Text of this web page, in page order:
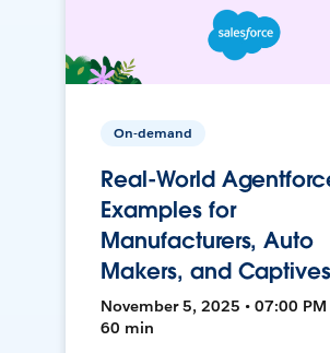
On-demand
Real-World
Examples for
Manufacturers, Auto
Makers, and Captives
November 5, 2025 • 07:00 PM
60 min